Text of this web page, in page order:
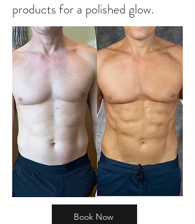
products for a polished glow.
Book Now